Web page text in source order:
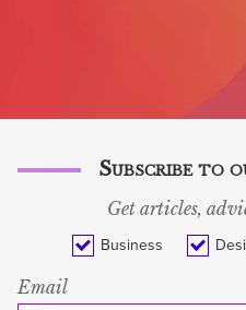
Subscribe to
Get articles,
Business
Email